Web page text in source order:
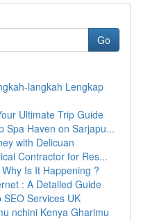
Go
langkah Lengkap
Ultimate Trip Guide
Spa Haven on Sarjapu...
with Delicuan
Contractor for Res...
Is It Happening ?
: A Detailed Guide
SEO Services UK
nchini Kenya Gharimu